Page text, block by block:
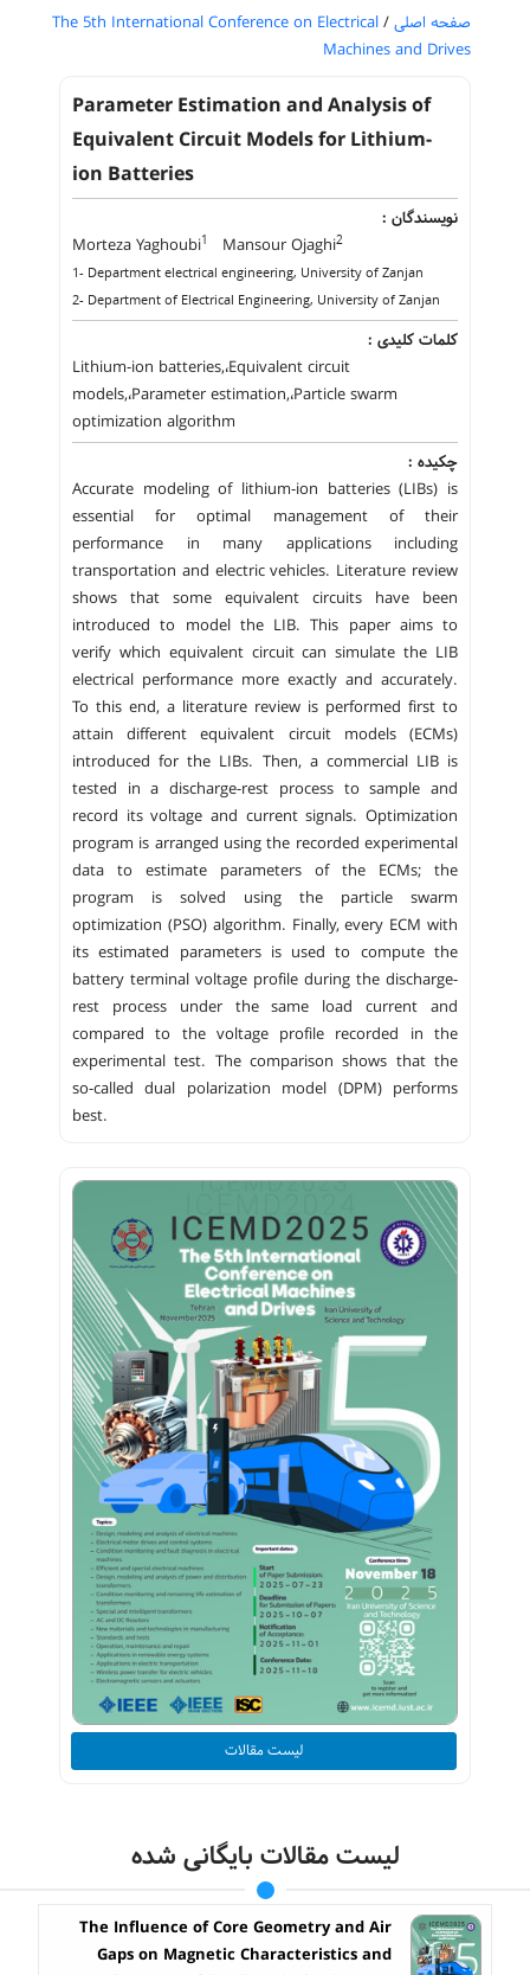
صفحه اصلی /
The 5th International Conference on Electrical
Machines and Drives
Parameter Estimation and Analysis of
Equivalent Circuit Models for Lithium-
ion Batteries
نویسندگان :
Morteza Yaghoubi1 Mansour Ojaghi2
1- Department electrical engineering, University of Zanjan
2- Department of Electrical Engineering, University of Zanjan
کلمات کلیدی :
Lithium-ion batteries,،Equivalent circuit
models,،Parameter estimation,،Particle swarm
optimization algorithm
چکیده :
Accurate modeling of lithium-ion batteries (LIBs) is
essential for optimal management of their
performance in many applications including
transportation and electric vehicles. Literature review
shows that some equivalent circuits have been
introduced to model the LIB. This paper aims to
verify which equivalent circuit can simulate the LIB
electrical performance more exactly and accurately.
To this end, a literature review is performed first to
attain different equivalent circuit models (ECMs)
introduced for the LIBs. Then, a commercial LIB is
tested in a discharge-rest process to sample and
record its voltage and current signals. Optimization
program is arranged using the recorded experimental
data to estimate parameters of the ECMs; the
program is solved using the particle swarm
optimization (PSO) algorithm. Finally, every ECM with
its estimated parameters is used to compute the
battery terminal voltage profile during the discharge-
rest process under the same load current and
compared to the voltage profile recorded in the
experimental test. The comparison shows that the
so-called dual polarization model (DPM) performs
best.
لیست مقالات
لیست مقالات بایگانی شده
The Influence of Core Geometry and Air
Gaps on Magnetic Characteristics and